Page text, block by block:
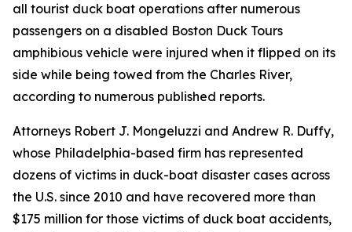
all tourist duck boat operations after numerous
passengers on a disabled Boston Duck Tours
amphibious vehicle were injured when it flipped on its
side while being towed from the Charles River,
according to numerous published reports.
Attorneys Robert J. Mongeluzzi and Andrew R. Duffy,
whose Philadelphia-based firm has represented
dozens of victims in duck-boat disaster cases across
the U.S. since 2010 and have recovered more than
$175 million for those victims of duck boat accidents,